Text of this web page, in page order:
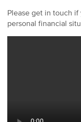
Please get in touch if
personal financial